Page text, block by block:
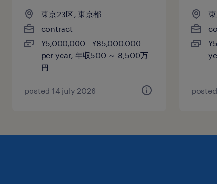
東京23区, 東京都
contract
¥5,000,000 - ¥85,000,000
per year, 年収500 ～ 8,500万
円
posted 14 july 2026